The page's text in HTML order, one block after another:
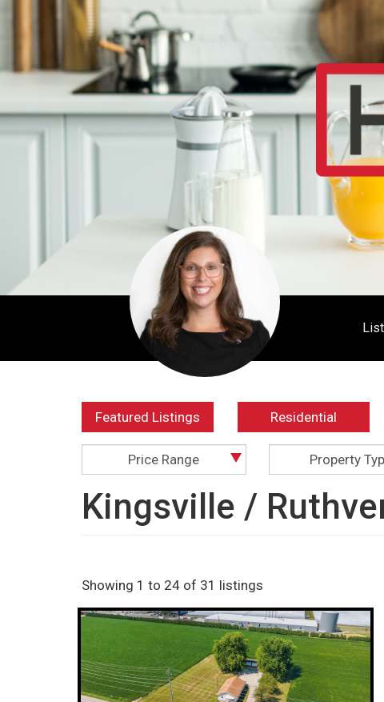
Featured Listings Residential
Price Range Property
Kingsville /
Showing 1 to 24 of 31 listings